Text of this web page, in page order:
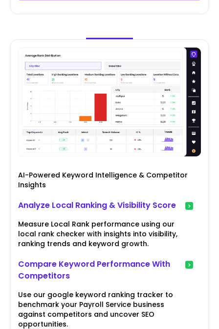
AI-Powered Keyword Intelligence & Competitor
Insights
Analyze Local Ranking & Visibility Score
Measure Local Rank performance using our
local rank checker with insights into visibility,
ranking trends and keyword growth.
Compare Keyword Performance With
Competitors
Use our google keyword ranking tracker to
benchmark your Payroll Service business
against competitors and uncover SEO
opportunities.